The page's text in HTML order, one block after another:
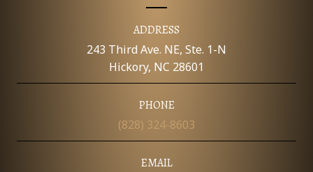
ADDRESS
243 Third Ave. NE, Ste. 1-N
Hickory, NC 28601
PHONE
(828) 324-8603
EMAIL